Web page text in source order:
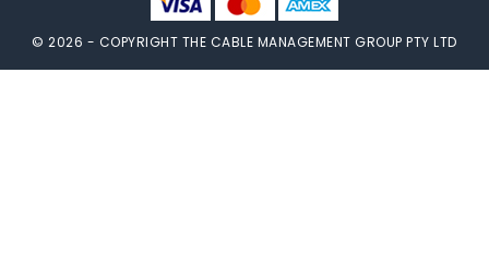
© 2026 - COPYRIGHT THE CABLE MANAGEMENT GROUP PTY LTD